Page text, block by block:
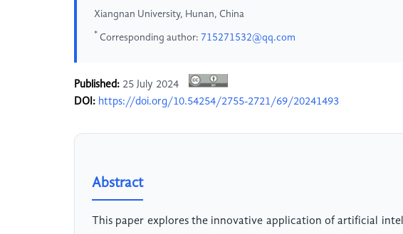
Xiangnan University, Hunan, China
* Corresponding author: 715271532@qq.com
Published: 25 July 2024
DOI: https://doi.org/10.54254/2755-2721/69/20241493
Abstract
This paper explores the innovative application of artificial